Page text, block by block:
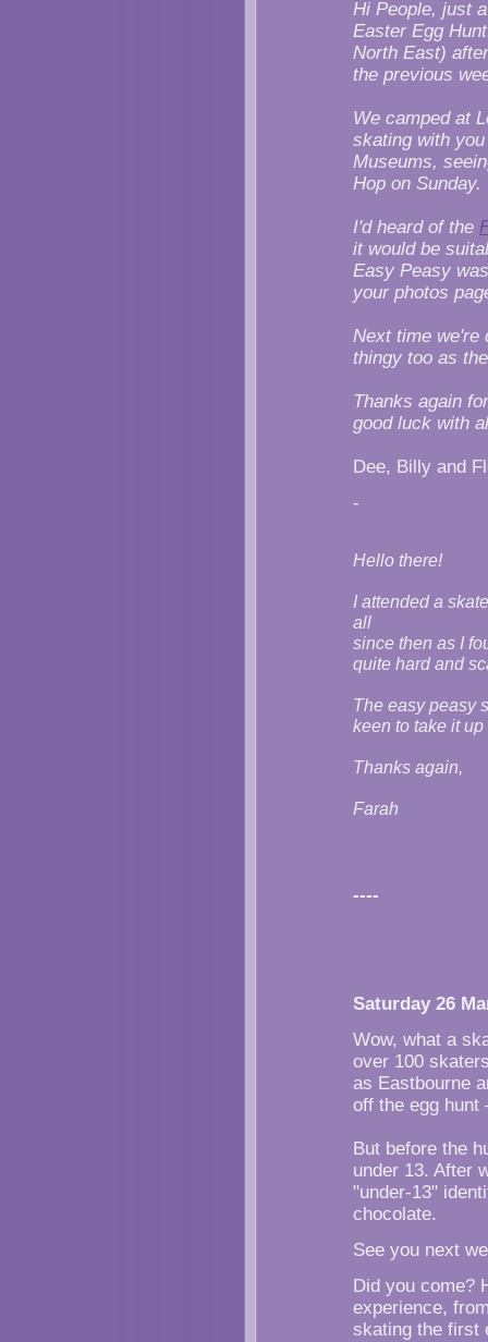
Hi People, just
Easter Egg
North East)
the previous
We camped at
skating with
Museums,
Hop on Sunday.
I'd heard of the
it would be
Easy Peasy
your photos
Next time we're
thingy too as
Thanks again
good luck with
Dee, Billy and
-
Hello there!
I attended a
all
since then as I
quite hard and
The easy peasy
keen to take it
Thanks again,
Farah
----
Saturday 26
Wow, what a
over 100
as Eastbourne
off the egg hunt
But before the
under 13. After
"under-13"
chocolate.
See you next
Did you come?
experience,
skating the first